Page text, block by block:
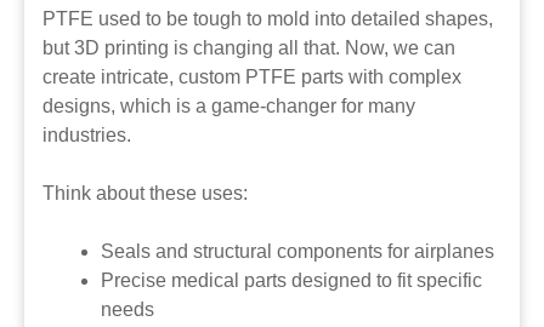
PTFE used to be tough to mold into detailed shapes,
but 3D printing is changing all that. Now, we can
create intricate, custom PTFE parts with complex
designs, which is a game-changer for many
industries.
Think about these uses:
Seals and structural components for airplanes
Precise medical parts designed to fit specific
needs